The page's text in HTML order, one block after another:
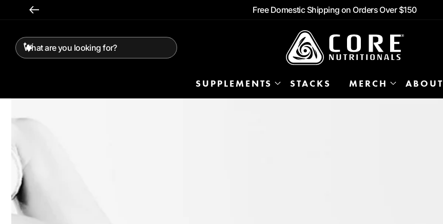
Skip To
Content
Free Domestic Shipping on Orders Over $150
SUPPLEMENTS STACKS MERCH ABOUT